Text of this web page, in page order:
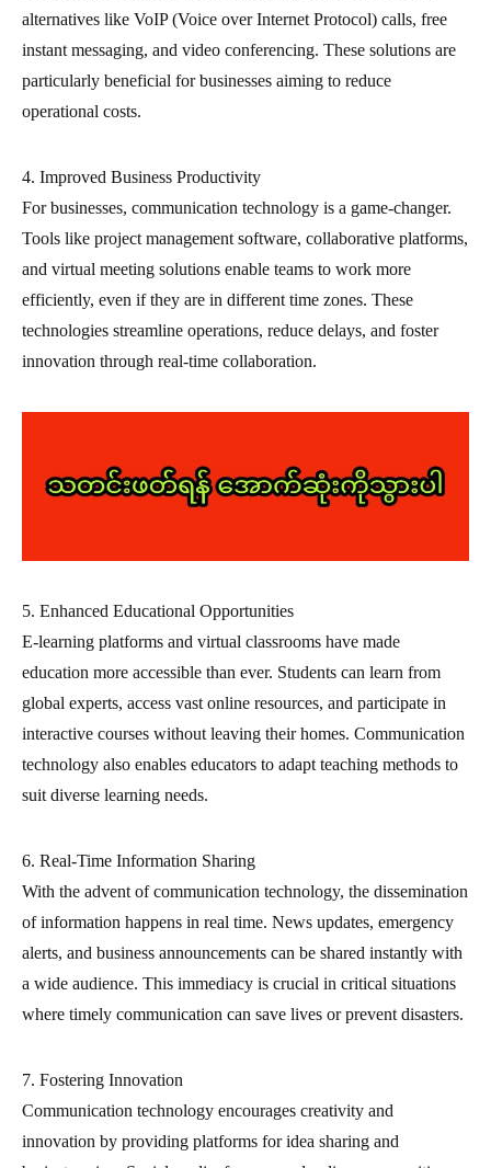
alternatives like VoIP (Voice over Internet Protocol) calls, free
instant messaging, and video conferencing. These solutions are
particularly beneficial for businesses aiming to reduce
operational costs.
4. Improved Business Productivity
For businesses, communication technology is a game-changer.
Tools like project management software, collaborative platforms,
and virtual meeting solutions enable teams to work more
efficiently, even if they are in different time zones. These
technologies streamline operations, reduce delays, and foster
innovation through real-time collaboration.
5. Enhanced Educational Opportunities
E-learning platforms and virtual classrooms have made
education more accessible than ever. Students can learn from
global experts, access vast online resources, and participate in
interactive courses without leaving their homes. Communication
technology also enables educators to adapt teaching methods to
suit diverse learning needs.
6. Real-Time Information Sharing
With the advent of communication technology, the dissemination
of information happens in real time. News updates, emergency
alerts, and business announcements can be shared instantly with
a wide audience. This immediacy is crucial in critical situations
where timely communication can save lives or prevent disasters.
7. Fostering Innovation
Communication technology encourages creativity and
innovation by providing platforms for idea sharing and